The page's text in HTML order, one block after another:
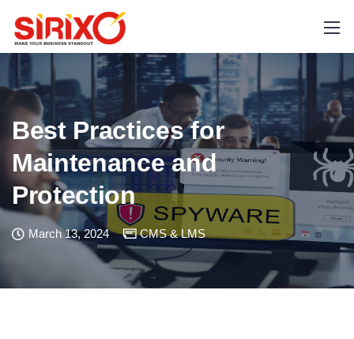
Best Practices for
Maintenance and
Protection
March 13, 2024 CMS & LMS